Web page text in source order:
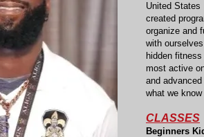
United
created
organize and
with
hidden
most active
and
what we
CLASSES
Beginners K